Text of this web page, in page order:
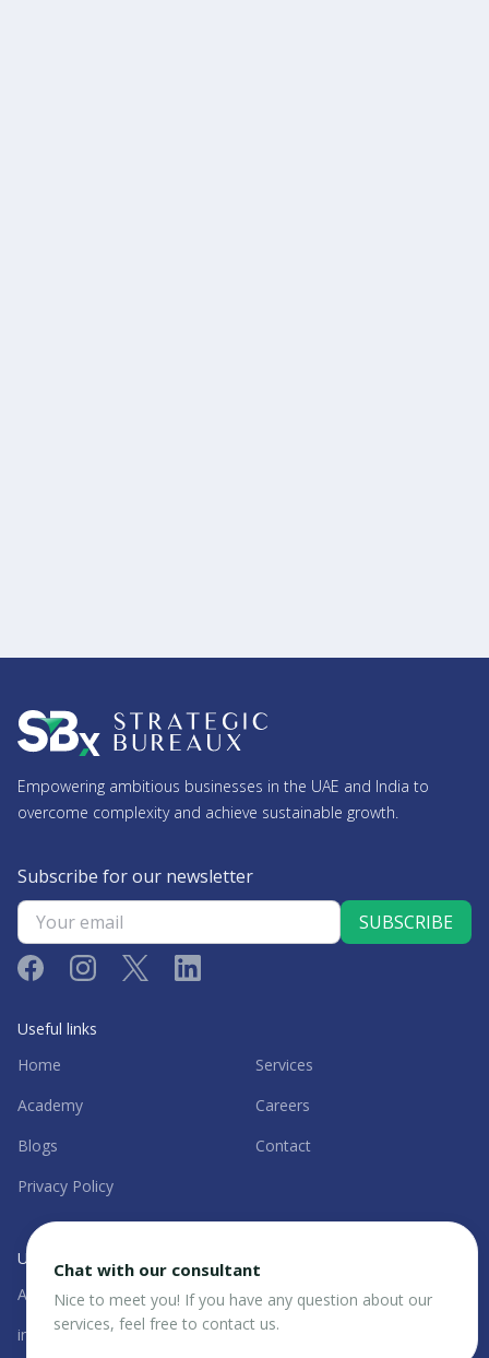
Chat with our consultant
Nice to meet you! If you have any question about our
services, feel free to contact us.
Empowering ambitious businesses in the UAE and India to
overcome complexity and achieve sustainable growth.
Subscribe for our newsletter
Useful links
Home
Services
Academy
Careers
Blogs
Contact
Privacy Policy
UAE Office
Al Garhoud, Dubai, UAE
+971 56 844 1113
info@strategicbureaux.com